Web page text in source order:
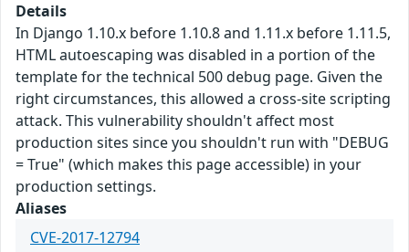
Details
In Django 1.10.x before 1.10.8 and 1.11.x before 1.11.5,
HTML autoescaping was disabled in a portion of the
template for the technical 500 debug page. Given the
right circumstances, this allowed a cross-site scripting
attack. This vulnerability shouldn't affect most
production sites since you shouldn't run with "DEBUG
= True" (which makes this page accessible) in your
production settings.
Aliases
CVE-2017-12794